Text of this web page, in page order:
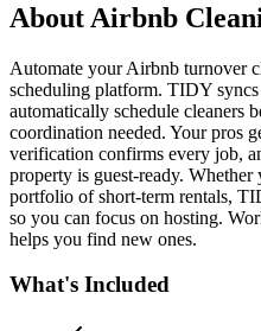
About Airbnb
Automate your Airbnb turnover
scheduling platform. TIDY
automatically schedule cleaners
coordination needed. Your pros
verification confirms every job,
property is guest-ready.
portfolio of short-term rentals,
so you can focus on hosting.
helps you find new ones.
What's Included